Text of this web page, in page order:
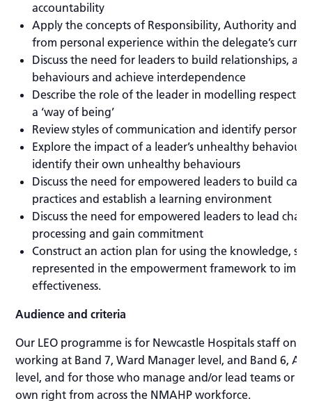
accountability
Apply the concepts of Responsibility, Authority and
from personal experience within the delegate’s
Discuss the need for leaders to build relationships,
behaviours and achieve interdependence
Describe the role of the leader in modelling respect
a ‘way of being’
Review styles of communication and identify
Explore the impact of a leader’s unhealthy
identify their own unhealthy behaviours
Discuss the need for empowered leaders to build
practices and establish a learning environment
Discuss the need for empowered leaders to lead
processing and gain commitment
Construct an action plan for using the knowledge,
represented in the empowerment framework to
effectiveness.
Audience and criteria
Our LEO programme is for Newcastle Hospitals staff
working at Band 7, Ward Manager level, and Band 6,
level, and for those who manage and/or lead teams or
own right from across the NMAHP workforce.